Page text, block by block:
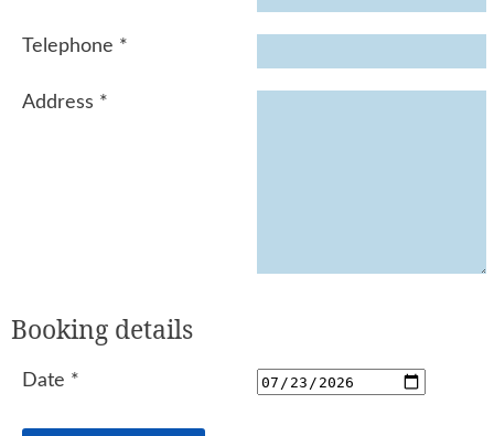
Telephone *
Address *
Booking details
Date *